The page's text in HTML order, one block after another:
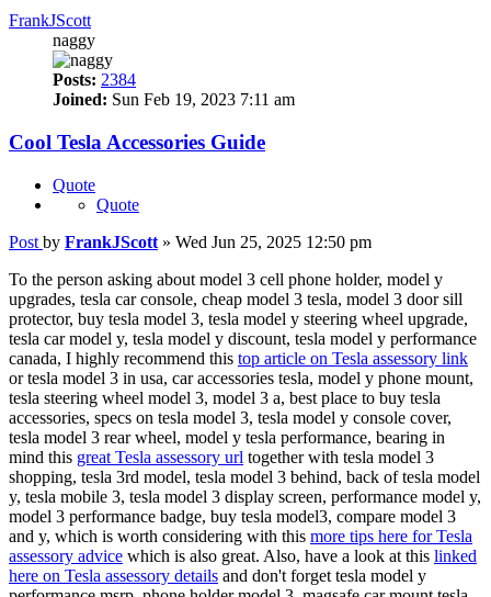
FrankJScott
naggy
Posts: 2384
Joined: Sun Feb 19, 2023 7:11 am
Cool Tesla Accessories Guide
Quote
Quote
Post by FrankJScott » Wed Jun 25, 2025 12:50 pm
To the person asking about model 3 cell phone holder, model y
upgrades, tesla car console, cheap model 3 tesla, model 3 door sill
protector, buy tesla model 3, tesla model y steering wheel upgrade,
tesla car model y, tesla model y discount, tesla model y performance
canada, I highly recommend this top article on Tesla assessory link
or tesla model 3 in usa, car accessories tesla, model y phone mount,
tesla steering wheel model 3, model 3 a, best place to buy tesla
accessories, specs on tesla model 3, tesla model y console cover,
tesla model 3 rear wheel, model y tesla performance, bearing in
mind this great Tesla assessory url together with tesla model 3
shopping, tesla 3rd model, tesla model 3 behind, back of tesla model
y, tesla mobile 3, tesla model 3 display screen, performance model y,
model 3 performance badge, buy tesla model3, compare model 3
and y, which is worth considering with this more tips here for Tesla
assessory advice which is also great. Also, have a look at this linked
here on Tesla assessory details and don't forget tesla model y